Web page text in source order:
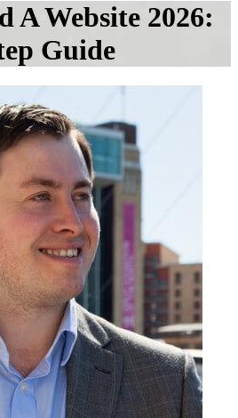
A Website 2026:
Guide